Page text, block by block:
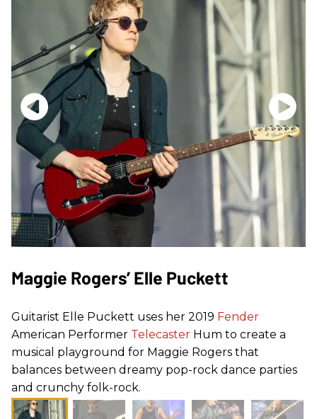
Maggie Rogers’ Elle Puckett
Guitarist Elle Puckett uses her 2019 Fender
American Performer Telecaster Hum to create a
musical playground for Maggie Rogers that
balances between dreamy pop-rock dance parties
and crunchy folk-rock.